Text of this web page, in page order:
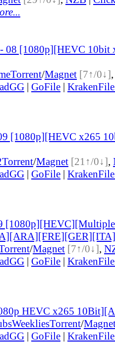
08 [1080p][HEVC
Torrent/Magnet [7↑/0↓]
| GoFile |
[1080p][HEVC x265
Torrent/Magnet [21↑/0↓],
| GoFile |
/Magnet [7↑/0↓],
| GoFile |
HEVC x265
Torrent/
| GoFile |